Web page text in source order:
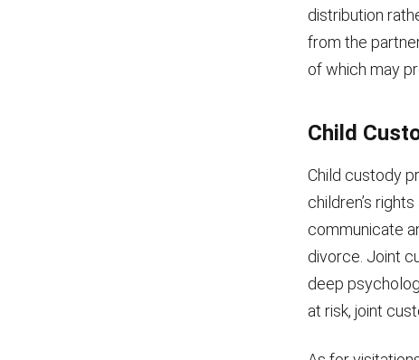
distribution
from the
of which may
Child
Child custody
children’s
communicate
divorce. Joint
deep
at risk, joint